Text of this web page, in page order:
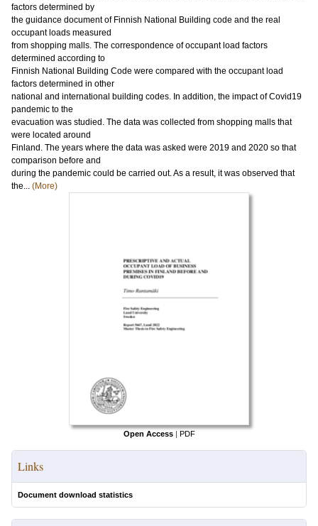
factors determined by
the guidance document of Finnish National Building code and the real
occupant loads measured
from shopping malls. The correspondence of occupant load factors
determined according to
Finnish National Building Code were compared with the occupant load
factors determined in other
national and international building codes. In addition, the impact of Covid19
pandemic to the
evacuation was studied. The data was collected from shopping malls that
were located around
Finland. The years where the data was asked were 2019 and 2020 so that
comparison before and
during the pandemic could be carried out. As a result, it was observed that
the... (More)
Open Access | PDF
Links
Document download statistics